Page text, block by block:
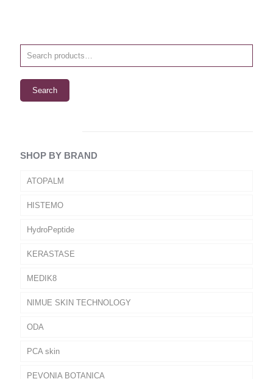
Search
SHOP BY BRAND
ATOPALM
HISTEMO
HydroPeptide
KERASTASE
MEDIK8
NIMUE SKIN TECHNOLOGY
ODA
PCA skin
PEVONIA BOTANICA